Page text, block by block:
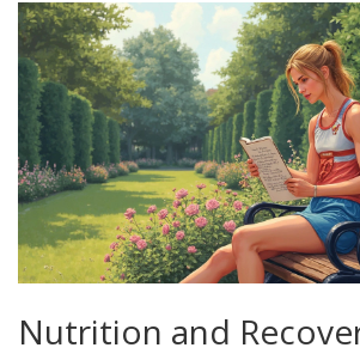
Nutrition and